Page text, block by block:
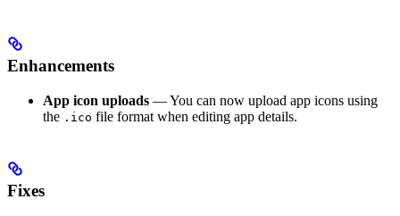
Enhancements
App icon uploads — You can now upload app icons using
the .ico file format when editing app details.
Fixes